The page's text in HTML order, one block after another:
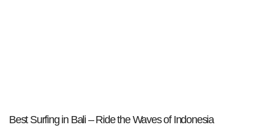
Best Surfing in Bali – Ride the Waves of Indonesia